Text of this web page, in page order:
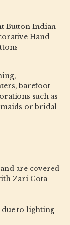
Button Indian
Hand
barefoot
such as
or bridal
are covered
Zari Gota
to lighting